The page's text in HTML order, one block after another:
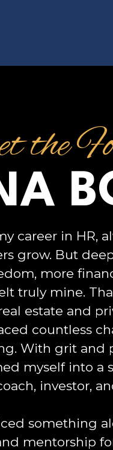
the
career in HR,
grow. But
more
truly mine.
estate and
countless
With grit and
myself into a
investor,
something
mentorship